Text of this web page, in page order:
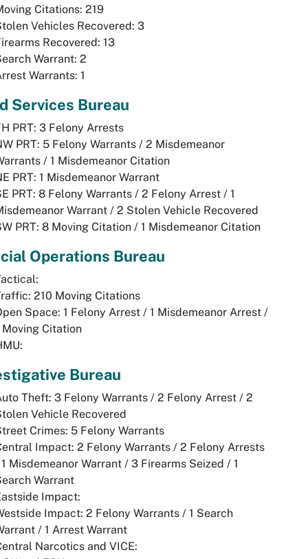
Citations: 219
Vehicles Recovered: 3
Recovered: 13
Warrant: 2
Warrants: 1
Services Bureau
PRT: 3 Felony Arrests
PRT: 5 Felony Warrants / 2 Misdemeanor
/ 1 Misdemeanor Citation
PRT: 1 Misdemeanor Warrant
PRT: 8 Felony Warrants / 2 Felony Arrest / 1
Warrant / 2 Stolen Vehicle Recovered
PRT: 8 Moving Citation / 1 Misdemeanor Citation
Operations Bureau
210 Moving Citations
Space: 1 Felony Arrest / 1 Misdemeanor Arrest /
Moving Citation
Bureau
Theft: 3 Felony Warrants / 2 Felony Arrest / 2
Vehicle Recovered
Crimes: 5 Felony Warrants
Impact: 2 Felony Warrants / 2 Felony Arrests
Misdemeanor Warrant / 3 Firearms Seized / 1
Warrant
Impact:
Impact: 2 Felony Warrants / 1 Search
/ 1 Arrest Warrant
Narcotics and VICE: